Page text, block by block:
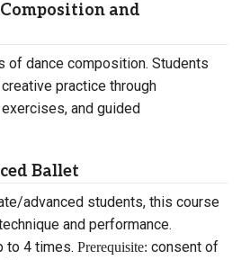
Composition and
of dance composition. Students
practice through
and guided
Ballet
advanced students, this course
and performance.
to 4 times. Prerequisite: consent of